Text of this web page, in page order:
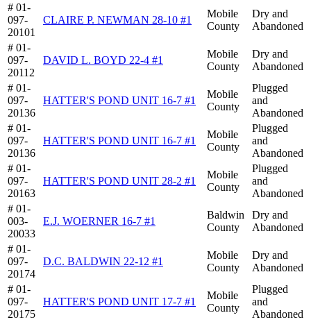
# 01-
097-
20101
CLAIRE P. NEWMAN 28-10 #1
Mobile
County
Dry and
Abandoned
# 01-
097-
20112
DAVID L. BOYD 22-4 #1
Mobile
County
Dry and
Abandoned
# 01-
097-
20136
HATTER'S POND UNIT 16-7 #1
Mobile
County
Plugged
and
Abandoned
# 01-
097-
20136
HATTER'S POND UNIT 16-7 #1
Mobile
County
Plugged
and
Abandoned
# 01-
097-
20163
HATTER'S POND UNIT 28-2 #1
Mobile
County
Plugged
and
Abandoned
# 01-
003-
20033
E.J. WOERNER 16-7 #1
Baldwin
County
Dry and
Abandoned
# 01-
097-
20174
D.C. BALDWIN 22-12 #1
Mobile
County
Dry and
Abandoned
# 01-
097-
20175
HATTER'S POND UNIT 17-7 #1
Mobile
County
Plugged
and
Abandoned